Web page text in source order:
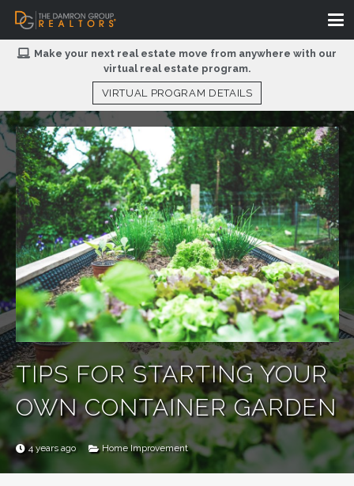
Make your next real estate move from anywhere with our
virtual real estate program.
VIRTUAL PROGRAM DETAILS
TIPS FOR STARTING YOUR
OWN CONTAINER GARDEN
4 years ago Home Improvement